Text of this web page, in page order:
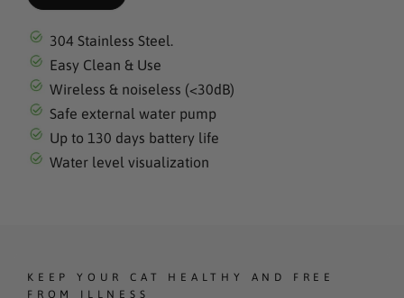
304 Stainless Steel.
Easy Clean & Use
Wireless & noiseless (<30dB)
Safe external water pump
Up to 130 days battery life
Water level visualization
KEEP YOUR CAT HEALTHY AND FREE
FROM ILLNESS